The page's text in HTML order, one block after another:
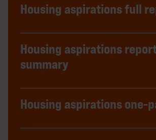
Housing aspirations full
Housing aspirations
summary
Housing aspirations one-